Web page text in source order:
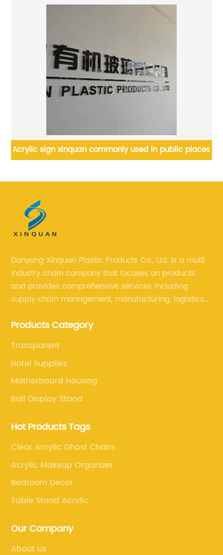
sign xinquan commonly used in public places
Danyang Xinquan Plastic Products Co., Ltd. is a multi
industry chain company that focuses on products
and provides comprehensive services including
supply chain management, manufacturing, logistics,
difficult problems for our clients.
Products Category
Transparent
Hotel Supplies
Motherboard Housing
Ball Display Stand
Hot Products Tags
Clear Acrylic Ghost Chairs
Acrylic Makeup Organizer
Bedroom Decor
Table Stand Acrylic
Our Company
About us